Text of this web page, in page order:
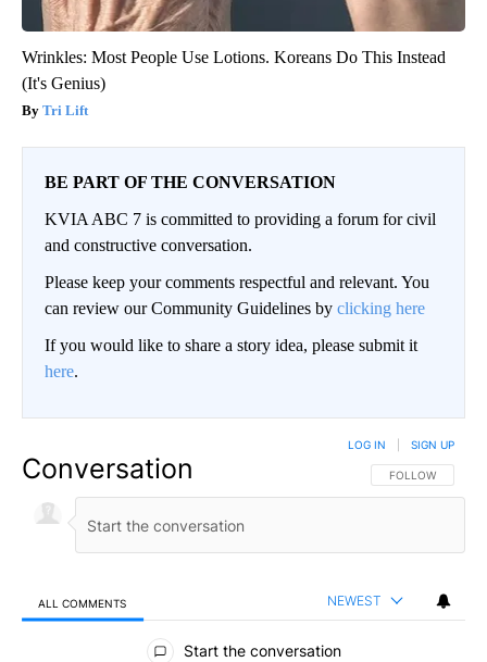
Wrinkles: Most People Use Lotions. Koreans Do This Instead
(It's Genius)
Tri Lift
BE PART OF THE CONVERSATION
KVIA ABC 7 is committed to providing a forum for civil
and constructive conversation.
Please keep your comments respectful and relevant. You
can review our Community Guidelines by clicking here
If you would like to share a story idea, please submit it
here.
Conversation FOLLOW THIS
FOLLOW
LOG IN SIGN UP
ALL COMMENTS NEWEST
All Comments
Start the conversation